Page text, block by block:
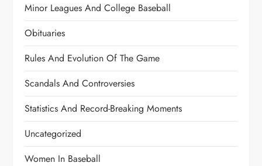
Minor Leagues And College Baseball
Obituaries
Rules And Evolution Of The Game
Scandals And Controversies
Statistics And Record-Breaking Moments
Uncategorized
Women In Baseball